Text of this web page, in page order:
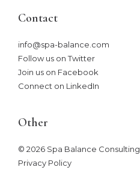
Contact
info@spa-balance.com
Follow us on Twitter
Join us on Facebook
Connect on LinkedIn
Other
© 2026 Spa Balance Consulting
Privacy Policy